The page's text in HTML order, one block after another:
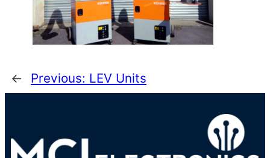
← Previous: LEV Units